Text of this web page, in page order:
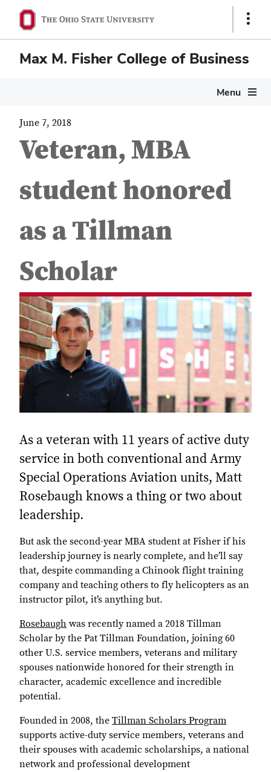
Show
Max M. Fisher College of Business
Menu
June 7, 2018
Veteran, MBA
student honored
as a Tillman
Scholar
As a veteran with 11 years of active duty
service in both conventional and Army
Special Operations Aviation units, Matt
Rosebaugh knows a thing or two about
leadership.
But ask the second-year MBA student at Fisher if his
leadership journey is nearly complete, and he’ll say
that, despite commanding a Chinook flight training
company and teaching others to fly helicopters as an
instructor pilot, it’s anything but.
Rosebaugh was recently named a 2018 Tillman
Scholar by the Pat Tillman Foundation, joining 60
other U.S. service members, veterans and military
spouses nationwide honored for their strength in
character, academic excellence and incredible
potential.
Founded in 2008, the Tillman Scholars Program
supports active-duty service members, veterans and
their spouses with academic scholarships, a national
network and professional development